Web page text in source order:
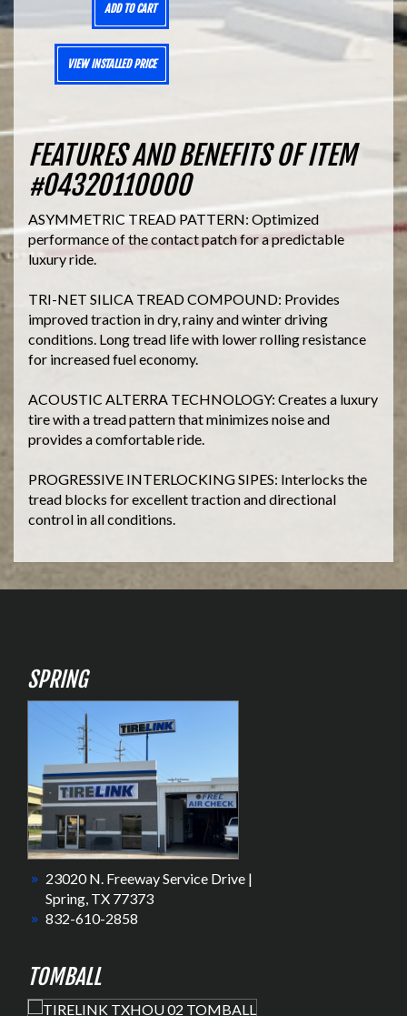
ADD TO CART
VIEW INSTALLED PRICE
FEATURES AND BENEFITS OF ITEM
#04320110000
ASYMMETRIC TREAD PATTERN: Optimized
performance of the contact patch for a predictable
luxury ride.
TRI-NET SILICA TREAD COMPOUND: Provides
improved traction in dry, rainy and winter driving
conditions. Long tread life with lower rolling resistance
for increased fuel economy.
ACOUSTIC ALTERRA TECHNOLOGY: Creates a luxury
tire with a tread pattern that minimizes noise and
provides a comfortable ride.
PROGRESSIVE INTERLOCKING SIPES: Interlocks the
tread blocks for excellent traction and directional
control in all conditions.
SPRING
23020 N. Freeway Service Drive |
Spring, TX 77373
832-610-2858
TOMBALL